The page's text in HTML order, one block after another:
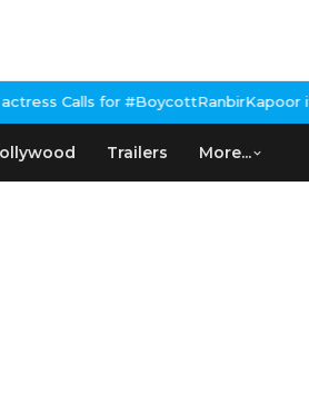
Calls for #BoycottRanbirKapoor if
Trailers More...